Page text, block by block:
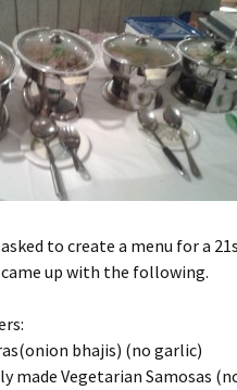
asked to create a menu for a
came up with the following.
bhajis) (no garlic)
made Vegetarian Samosas